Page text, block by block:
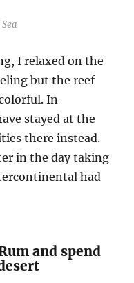
I relaxed on the
but the reef
In
stayed at the
there instead.
in the day taking
had
and spend